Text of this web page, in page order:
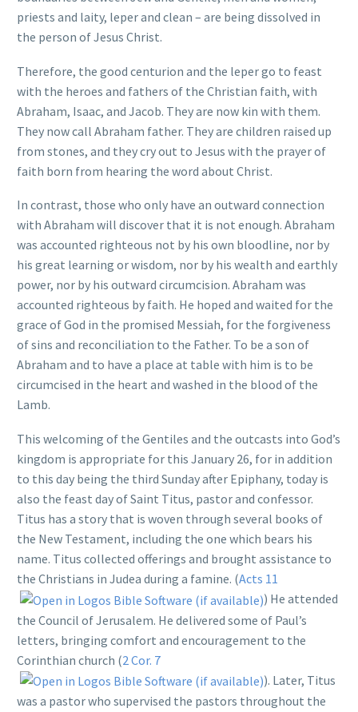
priests and laity, leper and clean – are being dissolved in
the person of Jesus Christ.
Therefore, the good centurion and the leper go to feast
with the heroes and fathers of the Christian faith, with
Abraham, Isaac, and Jacob. They are now kin with them.
They now call Abraham father. They are children raised up
from stones, and they cry out to Jesus with the prayer of
faith born from hearing the word about Christ.
In contrast, those who only have an outward connection
with Abraham will discover that it is not enough. Abraham
was accounted righteous not by his own bloodline, nor by
his great learning or wisdom, nor by his wealth and earthly
power, nor by his outward circumcision. Abraham was
accounted righteous by faith. He hoped and waited for the
grace of God in the promised Messiah, for the forgiveness
of sins and reconciliation to the Father. To be a son of
Abraham and to have a place at table with him is to be
circumcised in the heart and washed in the blood of the
Lamb.
This welcoming of the Gentiles and the outcasts into God’s
kingdom is appropriate for this January 26, for in addition
to this day being the third Sunday after Epiphany, today is
also the feast day of Saint Titus, pastor and confessor.
Titus has a story that is woven through several books of
the New Testament, including the one which bears his
name. Titus collected offerings and brought assistance to
the Christians in Judea during a famine. (Acts 11
) He attended
the Council of Jerusalem. He delivered some of Paul’s
letters, bringing comfort and encouragement to the
Corinthian church (2 Cor. 7
). Later, Titus
was a pastor who supervised the pastors throughout the